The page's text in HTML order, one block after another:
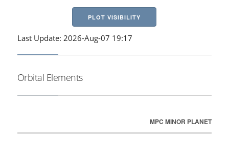
PLOT VISIBILITY
Last Update: 2026-Aug-07 19:17
Orbital Elements
MPC MINOR PLANET